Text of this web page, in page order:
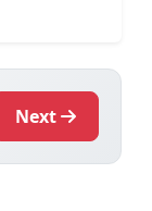
Next